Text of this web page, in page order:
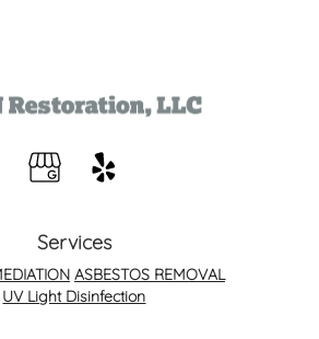
Services
ASBESTOS REMOVAL
UV Light Disinfection